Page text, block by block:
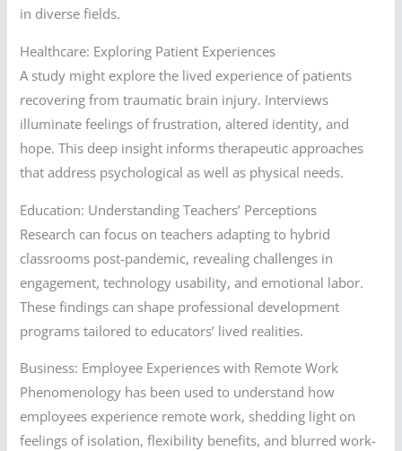
in diverse fields.
Healthcare: Exploring Patient Experiences
A study might explore the lived experience of patients
recovering from traumatic brain injury. Interviews
illuminate feelings of frustration, altered identity, and
hope. This deep insight informs therapeutic approaches
that address psychological as well as physical needs.
Education: Understanding Teachers’ Perceptions
Research can focus on teachers adapting to hybrid
classrooms post-pandemic, revealing challenges in
engagement, technology usability, and emotional labor.
These findings can shape professional development
programs tailored to educators’ lived realities.
Business: Employee Experiences with Remote Work
Phenomenology has been used to understand how
employees experience remote work, shedding light on
feelings of isolation, flexibility benefits, and blurred work-